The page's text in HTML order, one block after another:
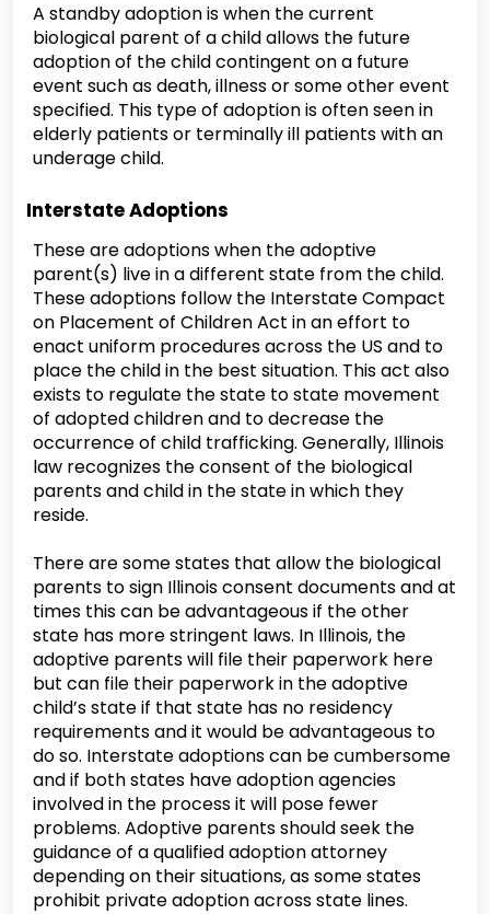
A standby adoption is when the current
biological parent of a child allows the future
adoption of the child contingent on a future
event such as death, illness or some other event
specified. This type of adoption is often seen in
elderly patients or terminally ill patients with an
underage child.
Interstate Adoptions
These are adoptions when the adoptive
parent(s) live in a different state from the child.
These adoptions follow the Interstate Compact
on Placement of Children Act in an effort to
enact uniform procedures across the US and to
place the child in the best situation. This act also
exists to regulate the state to state movement
of adopted children and to decrease the
occurrence of child trafficking. Generally, Illinois
law recognizes the consent of the biological
parents and child in the state in which they
reside.
There are some states that allow the biological
parents to sign Illinois consent documents and at
times this can be advantageous if the other
state has more stringent laws. In Illinois, the
adoptive parents will file their paperwork here
but can file their paperwork in the adoptive
child’s state if that state has no residency
requirements and it would be advantageous to
do so. Interstate adoptions can be cumbersome
and if both states have adoption agencies
involved in the process it will pose fewer
problems. Adoptive parents should seek the
guidance of a qualified adoption attorney
depending on their situations, as some states
prohibit private adoption across state lines.